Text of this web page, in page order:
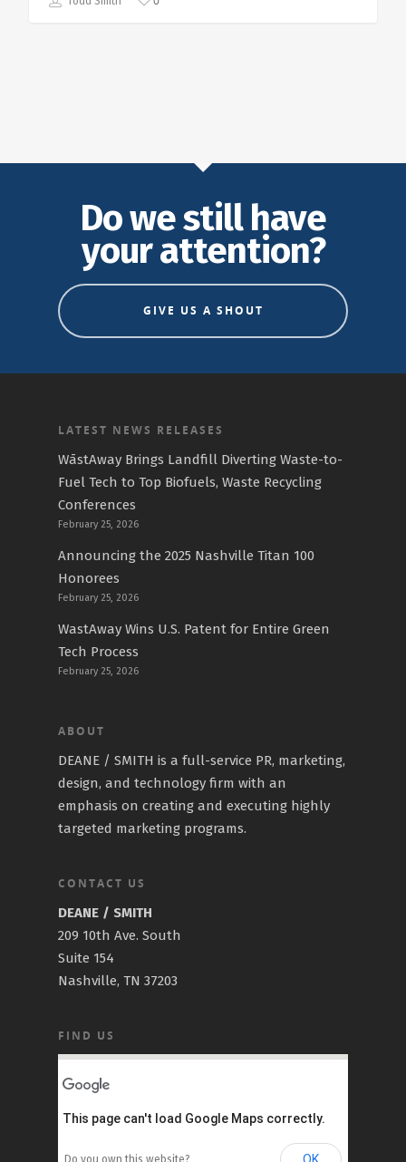
Do we still have
your attention?
GIVE US A SHOUT
LATEST NEWS RELEASES
WāstAway Brings Landfill Diverting Waste-to-
Fuel Tech to Top Biofuels, Waste Recycling
Conferences
February 25, 2026
Announcing the 2025 Nashville Titan 100
Honorees
February 25, 2026
WastAway Wins U.S. Patent for Entire Green
Tech Process
February 25, 2026
ABOUT
DEANE / SMITH is a full-service PR, marketing,
design, and technology firm with an
emphasis on creating and executing highly
targeted marketing programs.
CONTACT US
DEANE / SMITH
209 10th Ave. South
Suite 154
Nashville, TN 37203
FIND US
This page can't load Google Maps correctly.